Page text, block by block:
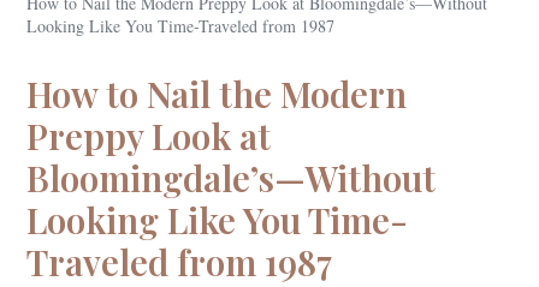
Looking Like You Time-Traveled from 1987
How to Nail the Modern
Preppy Look at
Bloomingdale’s—Without
Looking Like You Time-
Traveled from 1987